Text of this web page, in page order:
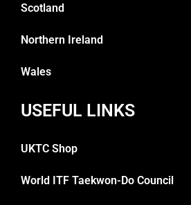
Scotland
Northern Ireland
Wales
USEFUL LINKS
UKTC Shop
World ITF Taekwon-Do Council